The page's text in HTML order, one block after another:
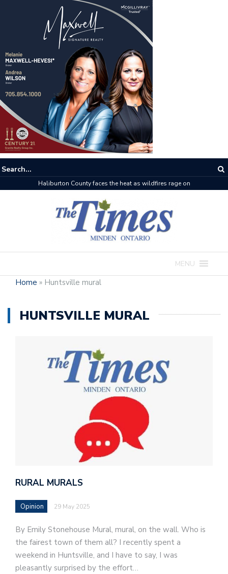
Haliburton County faces the heat as wildfires rage on
MENU
Home » Huntsville mural
HUNTSVILLE MURAL
RURAL MURALS
Opinion 29 May 2025
By Emily Stonehouse Mural, mural, on the wall. Who is
the fairest town of them all? I recently spent a
weekend in Huntsville, and I have to say, I was
pleasantly surprised by the effort…